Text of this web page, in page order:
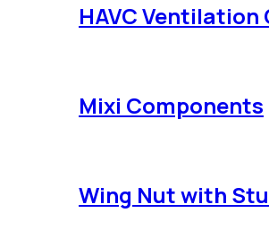
HAVC
Mixi Components
Wing Nut with